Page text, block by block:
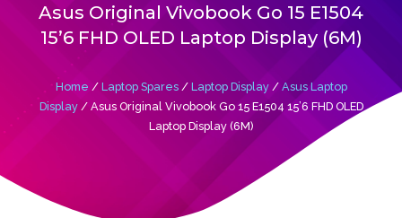
Asus Original Vivobook Go 15 E1504
15’6 FHD OLED Laptop Display (6M)
Home / Laptop Spares/ Laptop Display/ Asus Laptop
Display/ Asus Original Vivobook Go 15 E1504 15’6 FHD OLED
Laptop Display (6M)